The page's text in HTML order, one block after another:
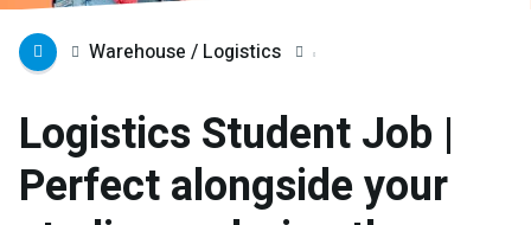
Warehouse / Logistics
Logistics Student Job |
Perfect alongside your